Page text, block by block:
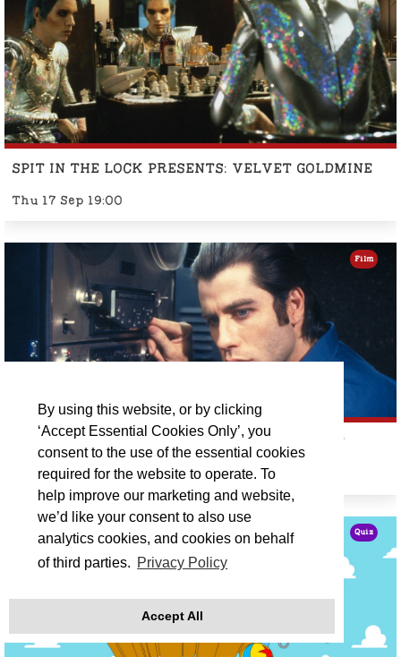
By using this website, or by clicking
‘Accept Essential Cookies Only’, you
consent to the use of the essential cookies
required for the website to operate. To
help improve our marketing and website,
we’d like your consent to also use
analytics cookies, and cookies on behalf
of third parties. Privacy Policy
Accept All
SPIT IN THE LOCK PRESENTS: VELVET GOLDMINE
Thu 17 Sep 19:00
CINEMA REDISCOVERED ON TOUR: BLOW OUT
Fri 18 Sep 19:30
Film
Quiz